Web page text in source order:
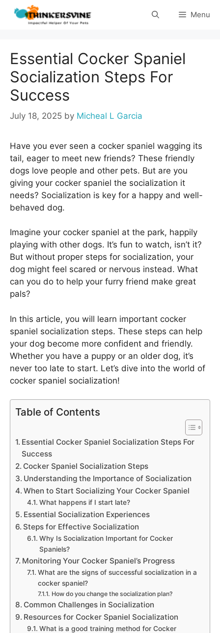
Skip
Menu
Essential Cocker Spaniel
Socialization Steps For
Success
July 18, 2025 by Micheal L Garcia
Have you ever seen a cocker spaniel wagging its
tail, eager to meet new friends? These friendly
dogs love people and other pets. But are you
giving your cocker spaniel the socialization it
needs? Socialization is key for a happy and well-
behaved dog.
Imagine your cocker spaniel at the park, happily
playing with other dogs. It’s fun to watch, isn’t it?
But without proper steps for socialization, your
dog might feel scared or nervous instead. What
can you do to help your furry friend make great
pals?
In this article, you will learn important cocker
spaniel socialization steps. These steps can help
your dog become more confident and friendly.
Whether you have a puppy or an older dog, it’s
never too late to start. Let’s dive into the world of
cocker spaniel socialization!
Table of Contents
Essential Cocker Spaniel Socialization Steps For
Success
Cocker Spaniel Socialization Steps
Understanding the Importance of Socialization
When to Start Socializing Your Cocker Spaniel
What happens if I start late?
Essential Socialization Experiences
Steps for Effective Socialization
Why Is Socialization Important for Cocker
Spaniels?
Monitoring Your Cocker Spaniel’s Progress
What are the signs of successful socialization in a
cocker spaniel?
How do you change the socialization plan?
Common Challenges in Socialization
Resources for Cocker Spaniel Socialization
What is a good training method for Cocker